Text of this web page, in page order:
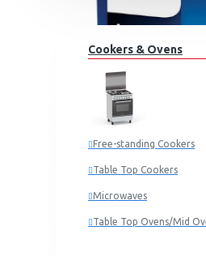
KITCHEN APPLIANCES
Cookers & Ovens
Free-standing Cookers
Table Top Cookers
Microwaves
Table Top Ovens/Mid